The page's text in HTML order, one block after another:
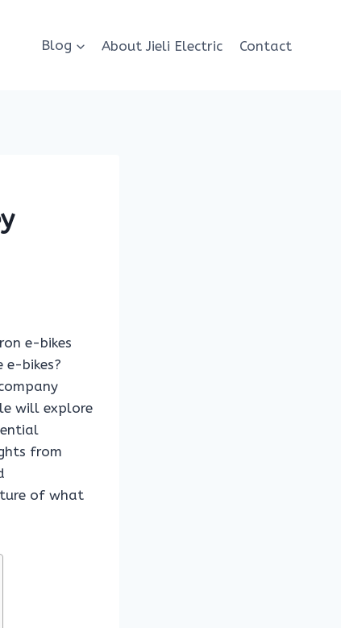
Blog About Jieli Electric Contact
e-bikes
e-bikes?
will explore
from
of what